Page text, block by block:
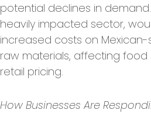
potential declines in
heavily impacted sector,
increased costs on
raw materials, affecting food
retail pricing.
How Businesses Are